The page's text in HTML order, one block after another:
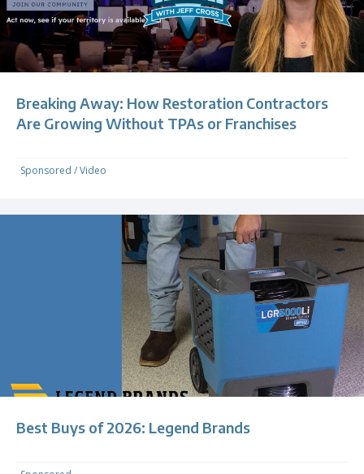
Breaking Away: How Restoration Contractors
Are Growing Without TPAs or Franchises
Sponsored /Video
Best Buys of 2026: Legend Brands